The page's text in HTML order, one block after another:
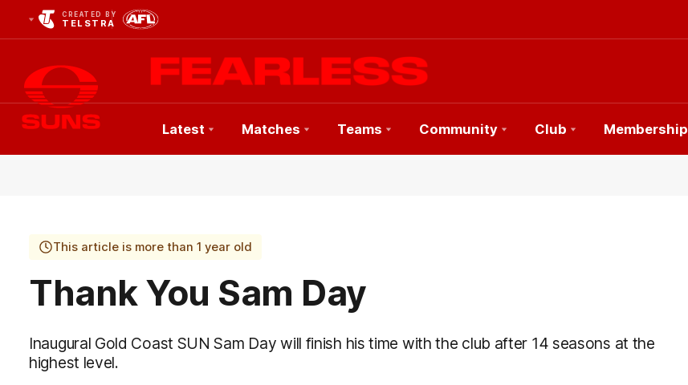
CREATED BY
TELSTRA
Club
Latest Matches Teams Community Club Membership
This article is more than 1 year old
Thank You Sam Day
Inaugural Gold Coast SUN Sam Day will finish his time with the club after 14 seasons at the
highest level.